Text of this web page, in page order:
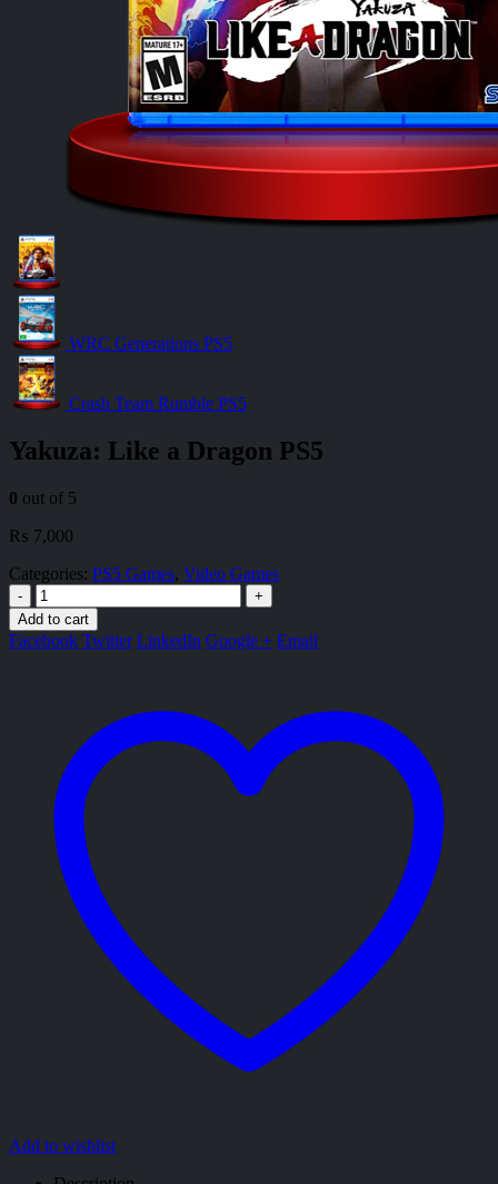
WRC Generations PS5
Crash Team Rumble PS5
Yakuza: Like a Dragon PS5
0 out of 5
₨ 7,000
Categories: PS5 Games, Video Games
-
+
Add to cart
Facebook Twitter LinkedIn Google + Email
Add to wishlist